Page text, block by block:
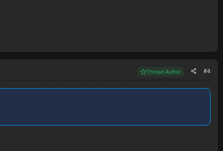
Thread Author #4